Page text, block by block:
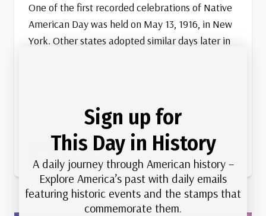
One of the first recorded celebrations of Native
American Day was held on May 13, 1916, in New
York. Other states adopted similar days later in
American Indian and Alaska Native Heritage
Read MoreFirst
Native
American
Day
Sign up for
This Day in History
A daily journey through American history –
Explore America’s past with daily emails
featuring historic events and the stamps that
commemorate them.